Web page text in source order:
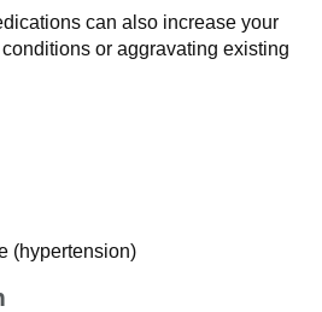
can also increase your
or aggravating existing
(hypertension)